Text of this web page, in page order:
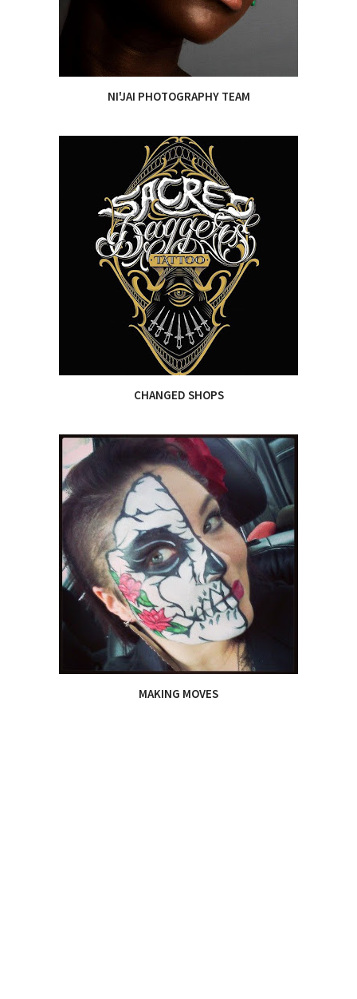
NI'JAI PHOTOGRAPHY TEAM
CHANGED SHOPS
MAKING MOVES